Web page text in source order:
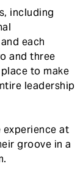
including
each
and three
to make
leadership
at
groove in a